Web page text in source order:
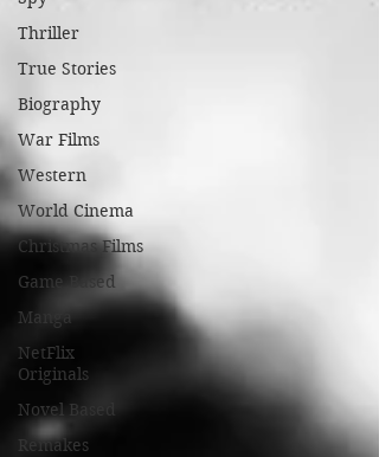
Thriller
True Stories
Biography
War Films
Western
World Cinema
Christmas Films
Game Based
Manga
NetFlix
Originals
Novel Based
Remakes